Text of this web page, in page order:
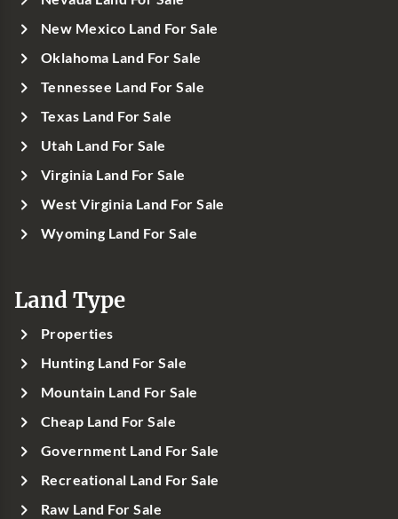
New Mexico Land For Sale
Oklahoma Land For Sale
Tennessee Land For Sale
Texas Land For Sale
Utah Land For Sale
Virginia Land For Sale
West Virginia Land For Sale
Wyoming Land For Sale
Land Type
Properties
Hunting Land For Sale
Mountain Land For Sale
Cheap Land For Sale
Government Land For Sale
Recreational Land For Sale
Raw Land For Sale